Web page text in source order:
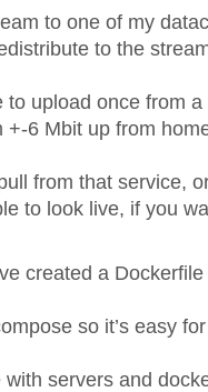
to one of my
to the
upload once from a
+-6 Mbit up from
from that service,
to look live, if you
created a
so it’s easy
servers and